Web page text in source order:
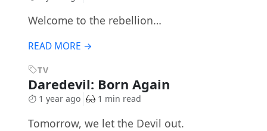
Welcome to the rebellion…
READ MORE →
TV
Daredevil: Born Again
1 year ago 1 min read
Tomorrow, we let the Devil out.